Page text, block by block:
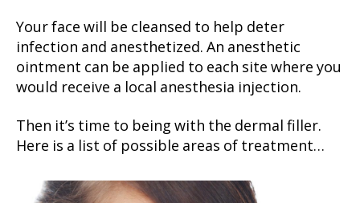
Your face will be cleansed to help deter
infection and anesthetized. An anesthetic
ointment can be applied to each site where you
would receive a local anesthesia injection.
Then it’s time to being with the dermal filler.
Here is a list of possible areas of treatment…